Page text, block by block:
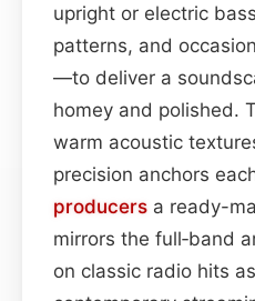
upright or electric
patterns, and
—to deliver a
homey and polished.
warm acoustic
precision anchors
producers a ready-
mirrors the full‑band
on classic radio hits